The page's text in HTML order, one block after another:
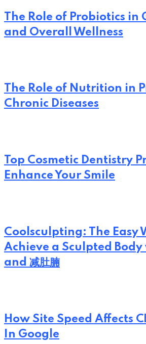
The Role of Probiotics in
and Overall Wellness
The Role of Nutrition in
Chronic Diseases
Top Cosmetic Dentistry
Enhance Your Smile
Coolsculpting: The Easy
Achieve a Sculpted Body
and 减肚腩
How Site Speed Affects
In Google